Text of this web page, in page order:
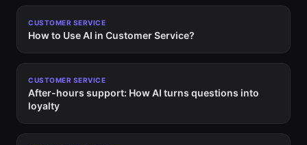
CUSTOMER SERVICE
How to Use AI in Customer Service?
CUSTOMER SERVICE
After-hours support: How AI turns questions into
loyalty